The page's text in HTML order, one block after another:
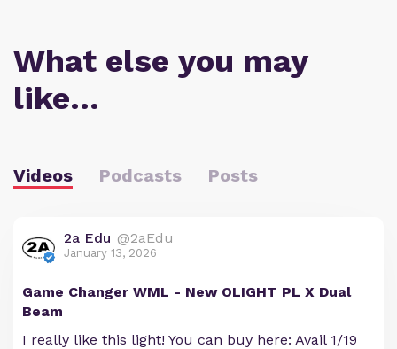
What else you may
like…
Videos Podcasts Posts
2a Edu @2aEdu
January 13, 2026
Game Changer WML - New OLIGHT PL X Dual
Beam
I really like this light! You can buy here: Avail 1/19